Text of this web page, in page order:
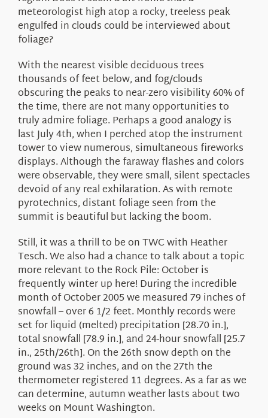
meteorologist high atop a rocky, treeless peak
engulfed in clouds could be interviewed about
foliage?
With the nearest visible deciduous trees
thousands of feet below, and fog/clouds
obscuring the peaks to near-zero visibility 60% of
the time, there are not many opportunities to
truly admire foliage. Perhaps a good analogy is
last July 4th, when I perched atop the instrument
tower to view numerous, simultaneous fireworks
displays. Although the faraway flashes and colors
were observable, they were small, silent spectacles
devoid of any real exhilaration. As with remote
pyrotechnics, distant foliage seen from the
summit is beautiful but lacking the boom.
Still, it was a thrill to be on TWC with Heather
Tesch. We also had a chance to talk about a topic
more relevant to the Rock Pile: October is
frequently winter up here! During the incredible
month of October 2005 we measured 79 inches of
snowfall – over 6 1/2 feet. Monthly records were
set for liquid (melted) precipitation [28.70 in.],
total snowfall [78.9 in.], and 24-hour snowfall [25.7
in., 25th/26th]. On the 26th snow depth on the
ground was 32 inches, and on the 27th the
thermometer registered 11 degrees. As a far as we
can determine, autumn weather lasts about two
weeks on Mount Washington.